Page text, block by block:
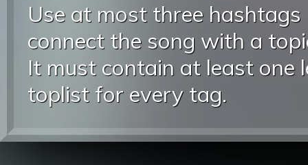
Use at most three
connect the song with a
It must contain at least one
toplist for every tag.